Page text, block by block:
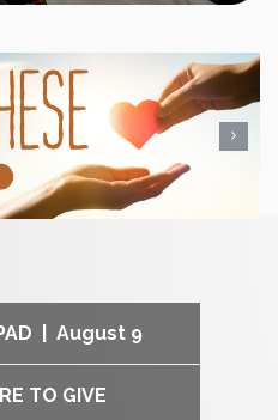
PAD | August 9
TO GIVE